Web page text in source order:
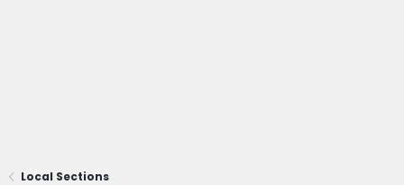
Local Sections